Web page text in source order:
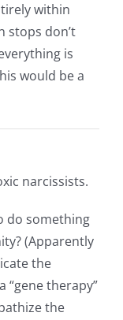
within
stops don’t
is
would be a
narcissists.
do something
(Apparently
the
“gene therapy”
the